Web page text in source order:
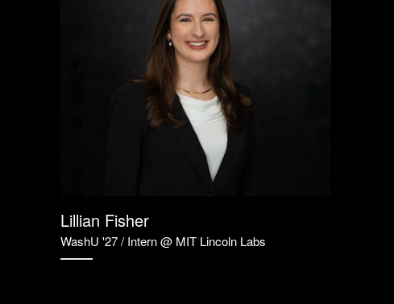
Lillian Fisher
WashU '27 / Intern @ MIT Lincoln Labs